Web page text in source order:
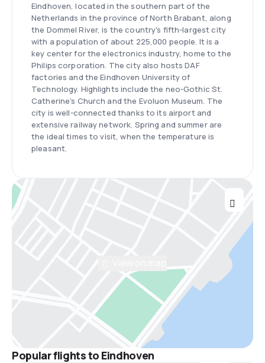
Eindhoven, located in the southern part of the
Netherlands in the province of North Brabant, along
the Dommel River, is the country's fifth-largest city
with a population of about 225,000 people. It is a
key center for the electronics industry, home to the
Philips corporation. The city also hosts DAF
factories and the Eindhoven University of
Technology. Highlights include the neo-Gothic St.
Catherine's Church and the Evoluon Museum. The
city is well-connected thanks to its airport and
extensive railway network. Spring and summer are
the ideal times to visit, when the temperature is
pleasant.
Popular flights to Eindhoven